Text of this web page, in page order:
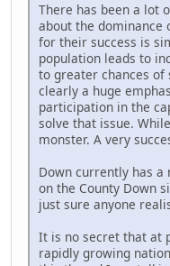
There has been a lot
about the dominance
for their success is
population leads to
to greater chances of
clearly a huge
participation in the
solve that issue.
monster. A very
Down currently has
on the County Down
just sure anyone
It is no secret that at
rapidly growing